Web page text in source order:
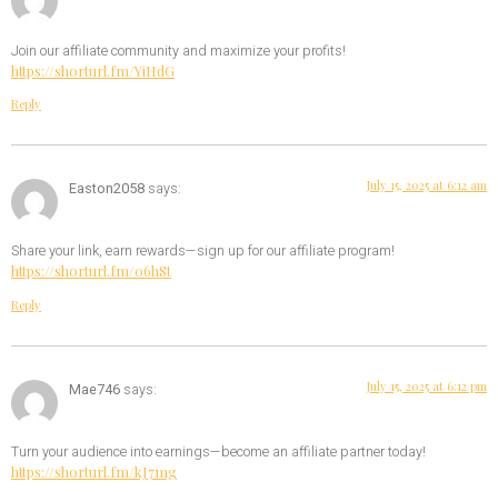
Join our affiliate community and maximize your profits!
https://shorturl.fm/YiHdG
Reply
Easton2058 says: July 15, 2025 at 6:12 am
Share your link, earn rewards—sign up for our affiliate program!
https://shorturl.fm/06hSt
Reply
Mae746 says: July 15, 2025 at 6:12 pm
Turn your audience into earnings—become an affiliate partner today!
https://shorturl.fm/kJ7mg